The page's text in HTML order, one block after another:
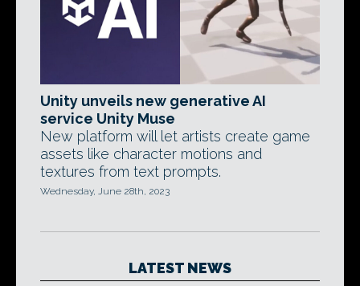
Unity unveils new generative AI
service Unity Muse
New platform will let artists create game
assets like character motions and
textures from text prompts.
Wednesday, June 28th, 2023
LATEST NEWS